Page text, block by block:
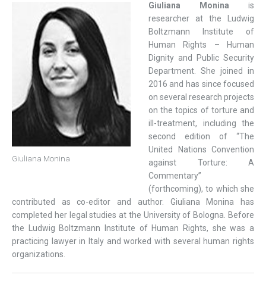
Giuliana Monina
Giuliana Monina
is
researcher at the Ludwig
Boltzmann Institute of
Human Rights – Human
Dignity and Public Security
Department. She joined in
2016 and has since focused
on several research projects
on the topics of torture and
ill-treatment, including the
second edition of “The
United Nations Convention
against Torture: A
Commentary”
(forthcoming), to which she
contributed as co-editor and author. Giuliana Monina has
completed her legal studies at the University of Bologna. Before
the Ludwig Boltzmann Institute of Human Rights, she was a
practicing lawyer in Italy and worked with several human rights
organizations.